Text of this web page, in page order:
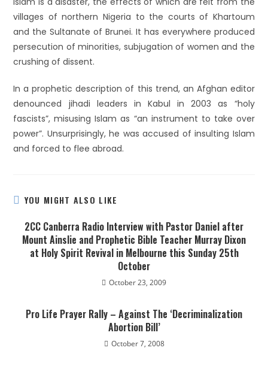
villages of northern Nigeria to the courts of Khartoum
and the Sultanate of Brunei. It has everywhere produced
persecution of minorities, subjugation of women and the
crushing of dissent.
In a prophetic description of this trend, an Afghan editor
denounced jihadi leaders in Kabul in 2003 as “holy
fascists”, misusing Islam as “an instrument to take over
power”. Unsurprisingly, he was accused of insulting Islam
and forced to flee abroad.
YOU MIGHT ALSO LIKE
2CC Canberra Radio Interview with Pastor Daniel after
Mount Ainslie and Prophetic Bible Teacher Murray Dixon
at Holy Spirit Revival in Melbourne this Sunday 25th
October
October 23, 2009
Pro Life Prayer Rally – Against The ‘Decriminalization
Abortion Bill’
October 7, 2008